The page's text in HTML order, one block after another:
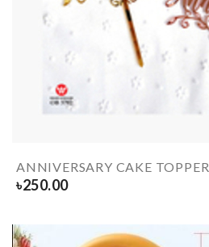
ANNIVERSARY CAKE TOPPER
৳250.00